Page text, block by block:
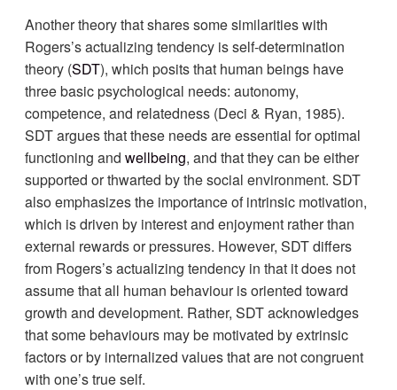
Another theory that shares some similarities with
Rogers’s actualizing tendency is self-determination
theory (SDT), which posits that human beings have
three basic psychological needs: autonomy,
competence, and relatedness (Deci & Ryan, 1985).
SDT argues that these needs are essential for optimal
functioning andwellbeing, and that they can be either
supported or thwarted by the social environment. SDT
also emphasizes the importance of intrinsic motivation,
which is driven by interest and enjoyment rather than
external rewards or pressures. However, SDT differs
from Rogers’s actualizing tendency in that it does not
assume that all human behaviour is oriented toward
growth and development. Rather, SDT acknowledges
that some behaviours may be motivated by extrinsic
factors or by internalized values that are not congruent
with one’s true self.